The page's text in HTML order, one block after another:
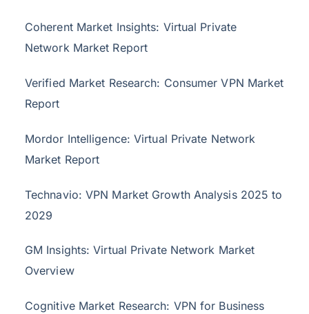
Coherent Market Insights: Virtual Private
Network Market Report
Verified Market Research: Consumer VPN Market
Report
Mordor Intelligence: Virtual Private Network
Market Report
Technavio: VPN Market Growth Analysis 2025 to
2029
GM Insights: Virtual Private Network Market
Overview
Cognitive Market Research: VPN for Business